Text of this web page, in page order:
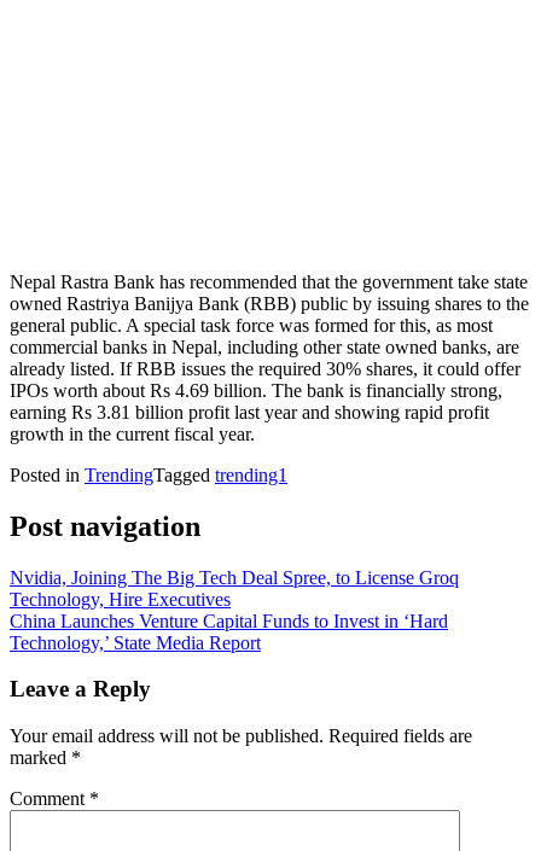
Nepal Rastra Bank has recommended that the government take state
owned Rastriya Banijya Bank (RBB) public by issuing shares to the
general public. A special task force was formed for this, as most
commercial banks in Nepal, including other state owned banks, are
already listed. If RBB issues the required 30% shares, it could offer
IPOs worth about Rs 4.69 billion. The bank is financially strong,
earning Rs 3.81 billion profit last year and showing rapid profit
growth in the current fiscal year.
Posted in TrendingTagged trending1
Post navigation
Nvidia, Joining The Big Tech Deal Spree, to License Groq
Technology, Hire Executives
China Launches Venture Capital Funds to Invest in ‘Hard
Technology,’ State Media Report
Leave a Reply
Your email address will not be published. Required fields are
marked *
Comment *